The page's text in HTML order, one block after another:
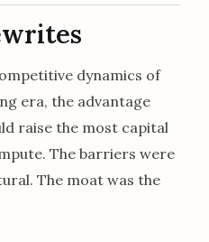
dynamics of
era, the advantage
raise the most capital
The barriers were
The moat was the